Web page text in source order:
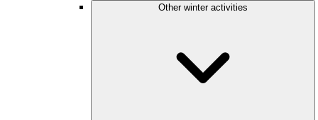
Other winter activities